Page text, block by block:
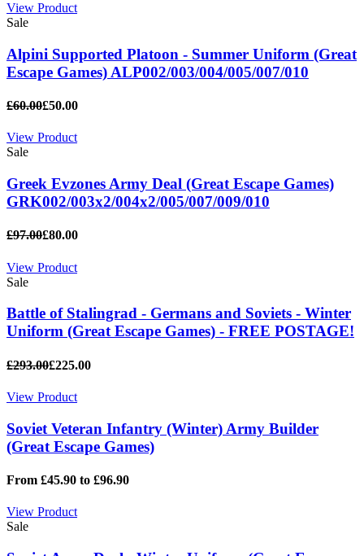
View Product
Sale
Alpini Supported Platoon - Summer Uniform (Great
Escape Games) ALP002/003/004/005/007/010
£60.00£50.00
View Product
Sale
Greek Evzones Army Deal (Great Escape Games)
GRK002/003x2/004x2/005/007/009/010
£97.00£80.00
View Product
Sale
Battle of Stalingrad - Germans and Soviets - Winter
Uniform (Great Escape Games) - FREE POSTAGE!
£293.00£225.00
View Product
Soviet Veteran Infantry (Winter) Army Builder
(Great Escape Games)
From £45.90 to £96.90
View Product
Sale